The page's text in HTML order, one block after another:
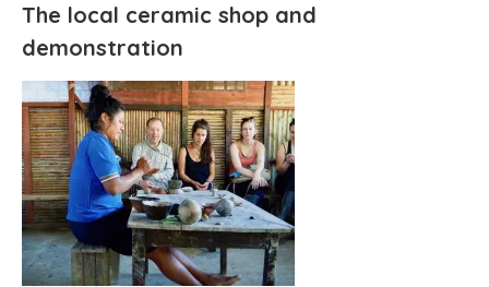
The local ceramic shop and
demonstration